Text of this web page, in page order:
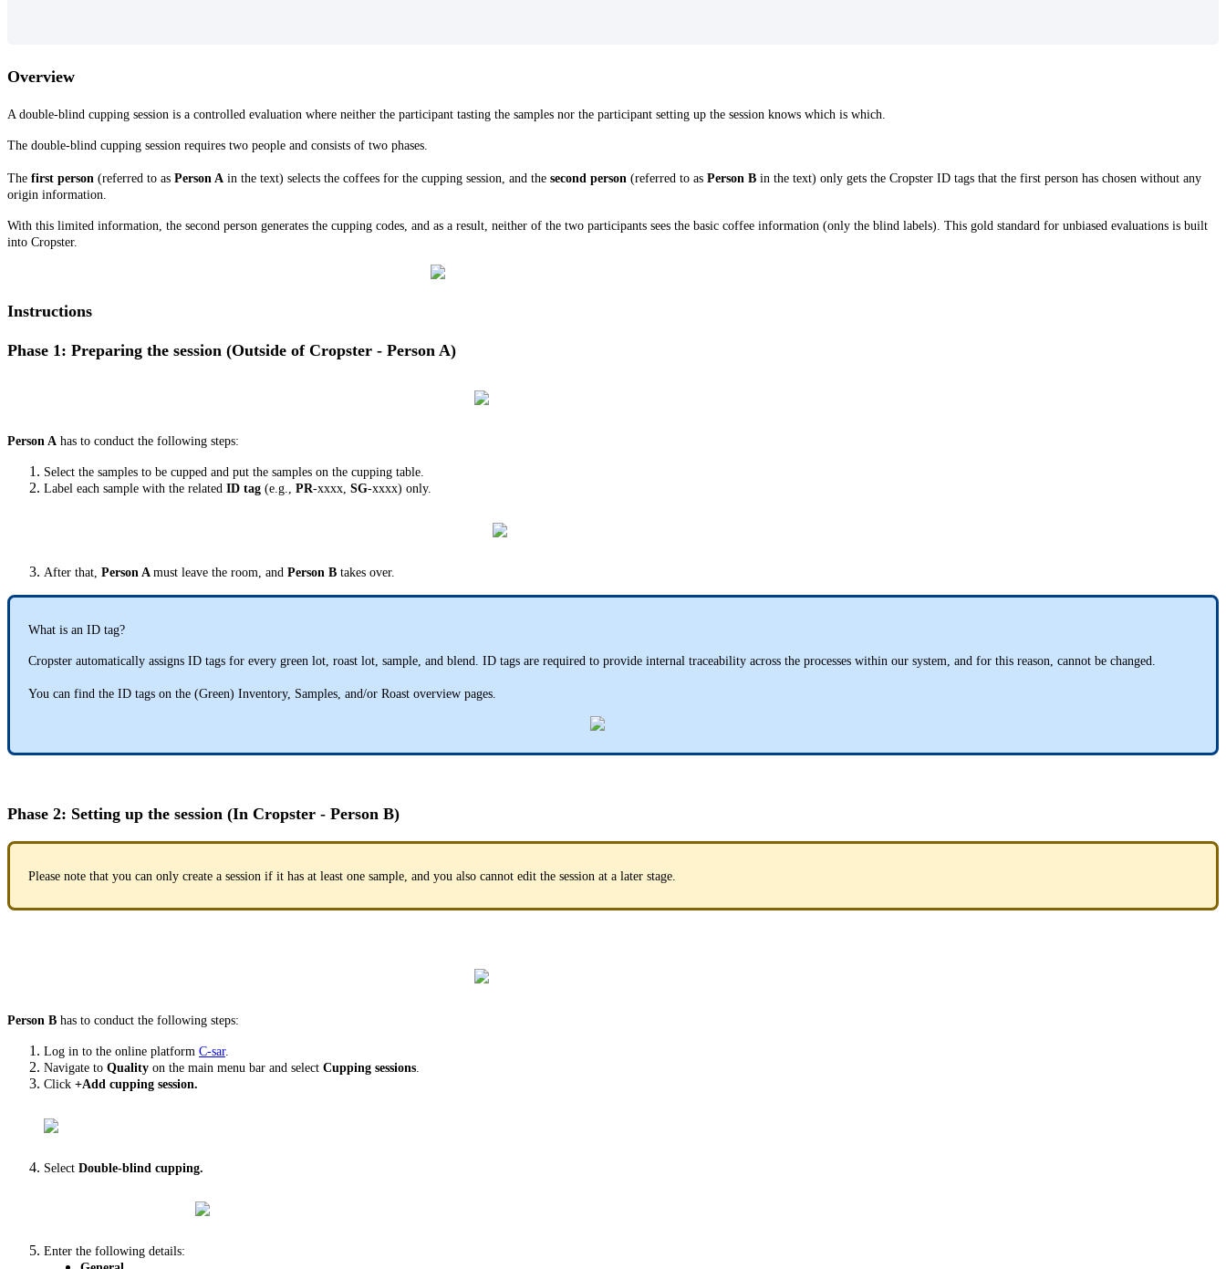
Overview
A double-blind cupping session is a controlled evaluation where neither the participant tasting the samples nor the participant setting up the session knows which is which.
The double-blind cupping session requires two people and consists of two phases.
The first person (referred to as Person A in the text) selects the coffees for the cupping session, and the second person (referred to as Person B in the text) only gets the Cropster ID tags that the first person has chosen without any
origin information.
With this limited information, the second person generates the cupping codes, and as a result, neither of the two participants sees the basic coffee information (only the blind labels). This gold standard for unbiased evaluations is built
into Cropster.
Instructions
Phase 1: Preparing the session (Outside of Cropster - Person A)
Person A has to conduct the following steps:
Select the samples to be cupped and put the samples on the cupping table.
Label each sample with the related ID tag (e.g., PR-xxxx, SG-xxxx) only.
After that, Person A must leave the room, and Person B takes over.
What is an ID tag?
Cropster automatically assigns ID tags for every green lot, roast lot, sample, and blend. ID tags are required to provide internal traceability across the processes within our system, and for this reason, cannot be changed.
You can find the ID tags on the (Green) Inventory, Samples, and/or Roast overview pages.
Phase 2: Setting up the session (In Cropster - Person B)
Please note that you can only create a session if it has at least one sample, and you also cannot edit the session at a later stage.
Person B has to conduct the following steps:
Log in to the online platform C-sar.
Navigate to Quality on the main menu bar and select Cupping sessions
Click +Add cupping session.
Select Double-blind cupping.
Enter the following details: